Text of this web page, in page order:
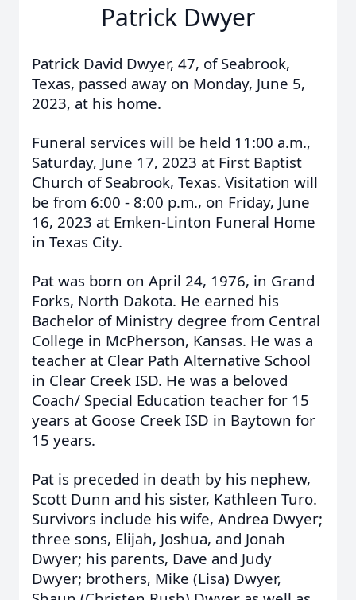
Patrick Dwyer
Patrick David Dwyer, 47, of Seabrook,
Texas, passed away on Monday, June 5,
2023, at his home.
Funeral services will be held 11:00 a.m.,
Saturday, June 17, 2023 at First Baptist
Church of Seabrook, Texas. Visitation will
be from 6:00 - 8:00 p.m., on Friday, June
16, 2023 at Emken-Linton Funeral Home
in Texas City.
Pat was born on April 24, 1976, in Grand
Forks, North Dakota. He earned his
Bachelor of Ministry degree from Central
College in McPherson, Kansas. He was a
teacher at Clear Path Alternative School
in Clear Creek ISD. He was a beloved
Coach/ Special Education teacher for 15
years at Goose Creek ISD in Baytown for
15 years.
Pat is preceded in death by his nephew,
Scott Dunn and his sister, Kathleen Turo.
Survivors include his wife, Andrea Dwyer;
three sons, Elijah, Joshua, and Jonah
Dwyer; his parents, Dave and Judy
Dwyer; brothers, Mike (Lisa) Dwyer,